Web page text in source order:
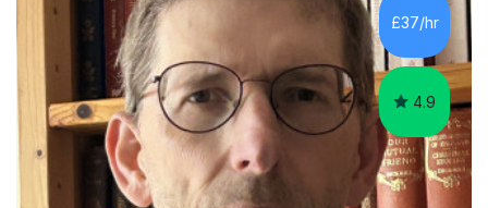
processing, e-safety, communications, project
management, hardware and software, using a variety of
different software...
£37/hr
4.9